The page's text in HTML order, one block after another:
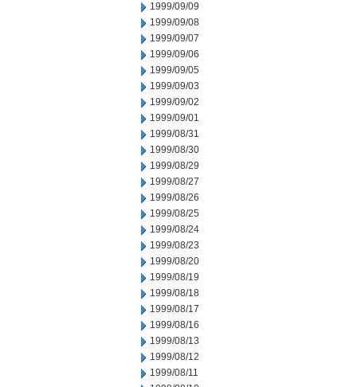
1999/09/09
1999/09/08
1999/09/07
1999/09/06
1999/09/05
1999/09/03
1999/09/02
1999/09/01
1999/08/31
1999/08/30
1999/08/29
1999/08/27
1999/08/26
1999/08/25
1999/08/24
1999/08/23
1999/08/20
1999/08/19
1999/08/18
1999/08/17
1999/08/16
1999/08/13
1999/08/12
1999/08/11